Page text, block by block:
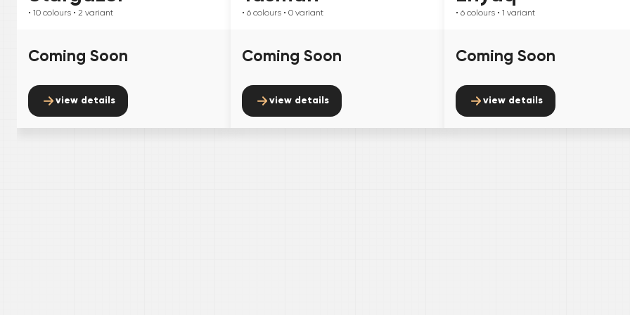
• 10 colours • 2 variant
Coming Soon
view details
• 6 colours • 0 variant
Coming Soon
view details
• 6 colours • 1 variant
Coming Soon
view details